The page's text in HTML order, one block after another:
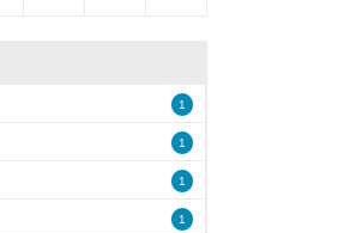
1
1
1
1